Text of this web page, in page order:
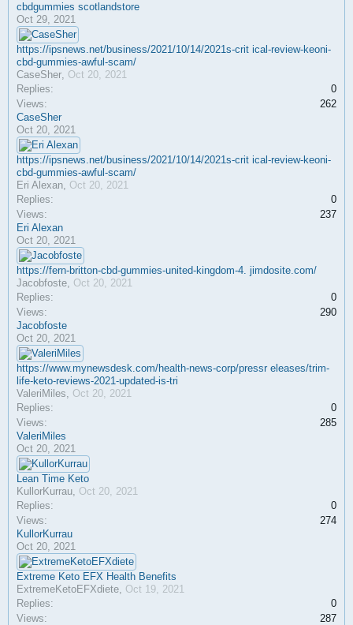
cbdgummies scotlandstore
Oct 29, 2021
https://ipsnews.net/business/2021/10/14/2021s-crit ical-review-keoni-
cbd-gummies-awful-scam/
CaseSher, Oct 20, 2021
Replies:
0
Views:
262
CaseSher
Oct 20, 2021
https://ipsnews.net/business/2021/10/14/2021s-crit ical-review-keoni-
cbd-gummies-awful-scam/
Eri Alexan, Oct 20, 2021
Replies:
0
Views:
237
Eri Alexan
Oct 20, 2021
https://fern-britton-cbd-gummies-united-kingdom-4. jimdosite.com/
Jacobfoste, Oct 20, 2021
Replies:
0
Views:
290
Jacobfoste
Oct 20, 2021
https://www.mynewsdesk.com/health-news-corp/pressr eleases/trim-
life-keto-reviews-2021-updated-is-tri
ValeriMiles, Oct 20, 2021
Replies:
0
Views:
285
ValeriMiles
Oct 20, 2021
Lean Time Keto
KullorKurrau, Oct 20, 2021
Replies:
0
Views:
274
KullorKurrau
Oct 20, 2021
Extreme Keto EFX Health Benefits
ExtremeKetoEFXdiete, Oct 19, 2021
Replies:
0
Views:
287